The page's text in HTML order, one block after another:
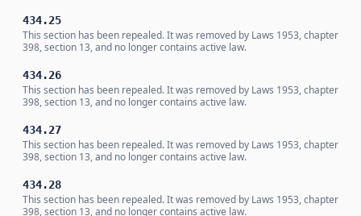
434.25
This section has been repealed. It was removed by Laws 1953, chapter
398, section 13, and no longer contains active law.
434.26
This section has been repealed. It was removed by Laws 1953, chapter
398, section 13, and no longer contains active law.
434.27
This section has been repealed. It was removed by Laws 1953, chapter
398, section 13, and no longer contains active law.
434.28
This section has been repealed. It was removed by Laws 1953, chapter
398, section 13, and no longer contains active law.